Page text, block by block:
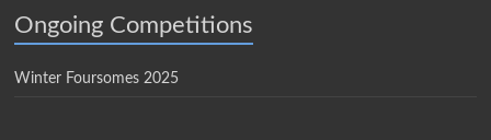
Ongoing Competitions
Winter Foursomes 2025